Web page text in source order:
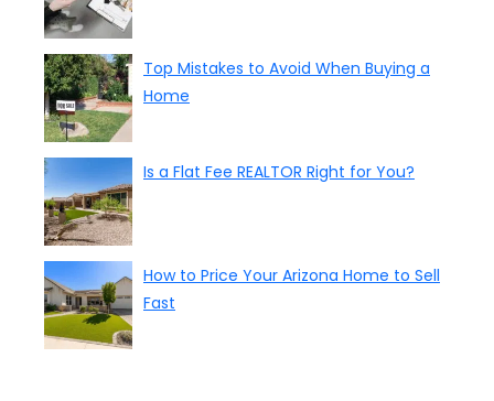
Top Mistakes to Avoid When Buying a
Home
Is a Flat Fee REALTOR Right for You?
How to Price Your Arizona Home to Sell
Fast